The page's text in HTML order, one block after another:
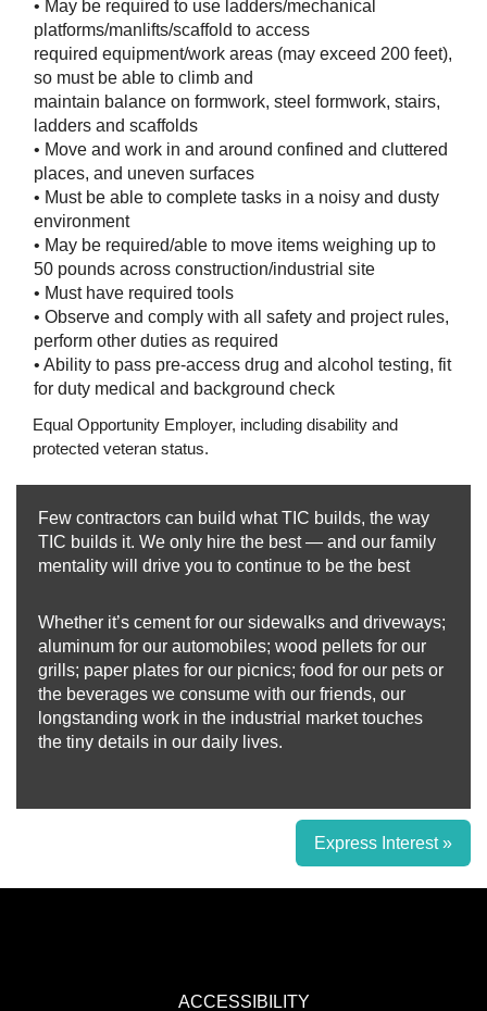
• May be required to use ladders/mechanical
platforms/manlifts/scaffold to access
required equipment/work areas (may exceed 200 feet),
so must be able to climb and
maintain balance on formwork, steel formwork, stairs,
ladders and scaffolds
• Move and work in and around confined and cluttered
places, and uneven surfaces
• Must be able to complete tasks in a noisy and dusty
environment
• May be required/able to move items weighing up to
50 pounds across construction/industrial site
• Must have required tools
• Observe and comply with all safety and project rules,
perform other duties as required
• Ability to pass pre-access drug and alcohol testing, fit
for duty medical and background check
Equal Opportunity Employer, including disability and
protected veteran status.
Few contractors can build what TIC builds, the way
TIC builds it. We only hire the best — and our family
mentality will drive you to continue to be the best
Whether it’s cement for our sidewalks and driveways;
aluminum for our automobiles; wood pellets for our
grills; paper plates for our picnics; food for our pets or
the beverages we consume with our friends, our
longstanding work in the industrial market touches
the tiny details in our daily lives.
Express Interest »
ACCESSIBILITY